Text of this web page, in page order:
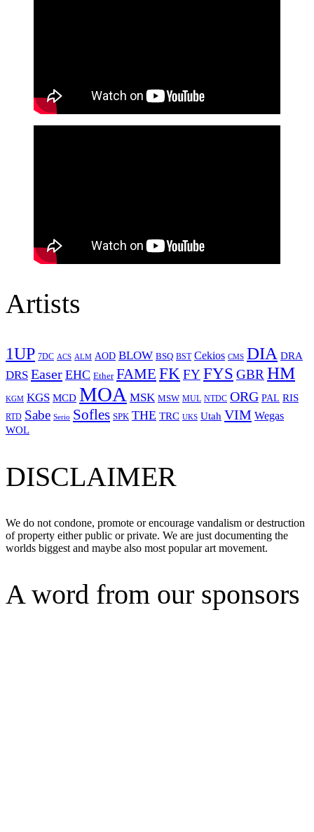
Artists
1UP 7DC ACS ALM AOD BLOW BSQ BST Cekios CMS DIA DRA
DRS Easer EHC Ether FAME FKFYFYS GBRHM
KGM KGS MCD MOA MSK MSW MUL NTDC ORG PAL RIS
RTD Sabe Serio Sofles SPK THE TRC UKS Utah VIM Wegas
WOL
DISCLAIMER
We do not condone, promote or encourage vandalism or destruction
of property either public or private. We are just documenting the
worlds biggest and maybe also most popular art movement.
A word from our sponsors